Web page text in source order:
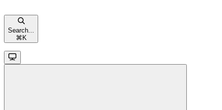
Search...
⌘ K